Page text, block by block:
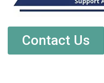
Contact Us